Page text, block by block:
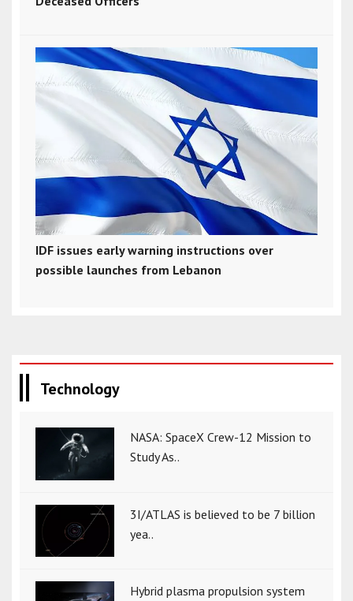
IDF issues early warning instructions over
possible launches from Lebanon
Technology
NASA: SpaceX Crew-12 Mission to
Study As..
3I/ATLAS is believed to be 7 billion
yea..
Hybrid plasma propulsion system